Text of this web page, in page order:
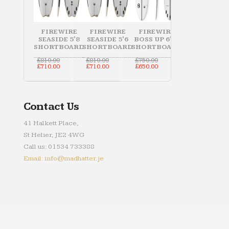
FIREWIRE
SEASIDE 5'8
SHORTBOARD
£810.00Original
price
£710.00Current
FIREWIRE
SEASIDE 5'6
SHORTBOARD
£810.00Original
price
£710.00Current
FIREWIRE
BOSS UP 6'10
SHORTBOARD
£750.00Original
price
£750.00.
£650.00Current
Contact Us
41 Halkett Place,
St Helier, JE2 4WG
Call us: 01534 733388
Email: info@madhatter.je